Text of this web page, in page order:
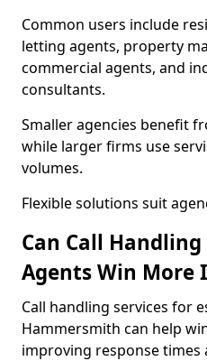
Common users include
letting agents, property
commercial agents, and
consultants.
Smaller agencies benefit
while larger firms use
volumes.
Flexible solutions suit
Can Call
Agents Win More
Call handling services for
Hammersmith can help
improving response times